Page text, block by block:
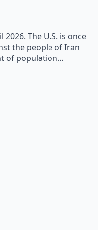
2026. The U.S. is once
the people of Iran
of population…